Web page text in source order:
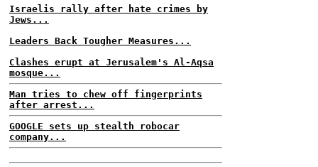
Israelis rally after hate crimes by
Jews...
Leaders Back Tougher Measures...
Clashes erupt at Jerusalem's Al-Aqsa
mosque...
Man tries to chew off fingerprints
after arrest...
GOOGLE sets up stealth robocar
company...